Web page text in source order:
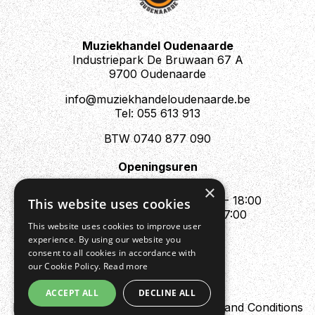
Muziekhandel Oudenaarde
Industriepark De Bruwaan 67 A
9700 Oudenaarde
info@muziekhandeloudenaarde.be
Tel: 055 613 913
BTW 0740 877 090
Openingsuren
Mo : Appointment only
Tue - Fri : 10:00 - 12:00 & 13:30 - 18:00
Sat : 10:00 - 12:00 & 13:30 - 17:00
Sun : Closed
Design by DigipresPrivacy policyTerms and Conditions
×
This website uses cookies
This website uses cookies to improve user
experience. By using our website you
consent to all cookies in accordance with
our Cookie Policy. Read more
ACCEPT ALL DECLINE ALL